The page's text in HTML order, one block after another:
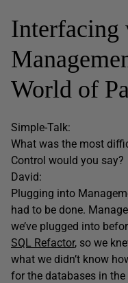
Interfacing
World of
Simple-Talk:
What was the most
Control would you say?
David:
Plugging into
had to be done.
we’ve plugged into
SQL Refactor, so we
what we didn’t know
for the databases in